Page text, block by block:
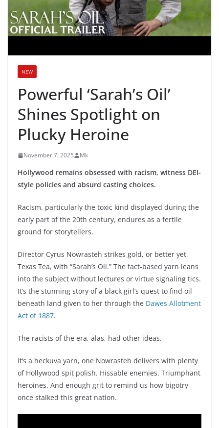
NEW
Powerful ‘Sarah’s Oil’
Shines Spotlight on
Plucky Heroine
November 7, 2025 Mk
Hollywood remains obsessed with racism, witness DEI-
style policies and absurd casting choices.
Racism, particularly the toxic kind displayed during the
early part of the 20th century, endures as a fertile
ground for storytellers.
Director Cyrus Nowrasteh strikes gold, or better yet,
Texas Tea, with “Sarah’s Oil.” The fact-based yarn leans
into the subject without lectures or virtue signaling tics.
It’s the stunning story of a black girl’s quest to find oil
beneath land given to her through the Dawes Allotment
Act of 1887.
The racists of the era, alas, had other ideas.
It’s a heckuva yarn, one Nowrasteh delivers with plenty
of Hollywood spit polish. Hissable enemies. Triumphant
heroines. And enough grit to remind us how bigotry
once stalked this great nation.